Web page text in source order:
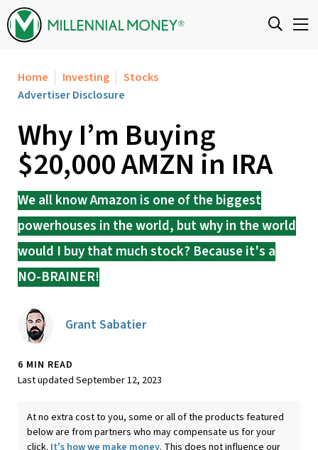
Skip to content
Home Investing
Stocks
Advertiser Disclosure
Why I’m Buying
$20,000 AMZN in IRA
We all know Amazon is one of the biggest
powerhouses in the world, but why in the world
would I buy that much stock? Because it's a
NO-BRAINER!
Grant Sabatier
6 MIN READ
Last updated September 12, 2023
At no extra cost to you, some or all of the products featured
below are from partners who may compensate us for your
click. It's how we make money. This does not influence our